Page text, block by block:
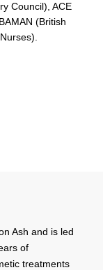
Council), ACE
(British
Ash and is led
of
treatments